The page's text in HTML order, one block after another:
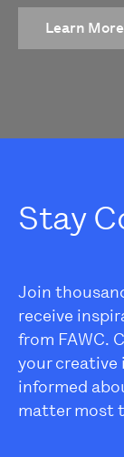
Learn More
Stay
Join
receive
from FAWC.
your creative
informed
matter most